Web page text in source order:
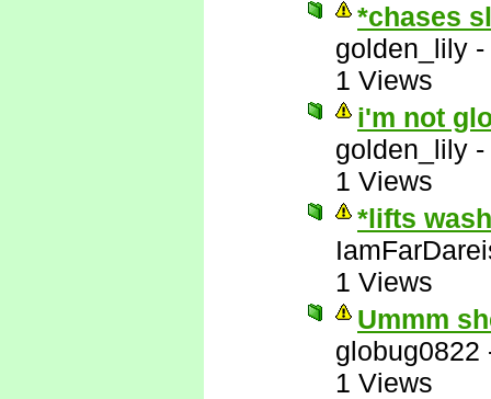
*chases
golden_lily -
1 Views
i'm not
golden_lily -
1 Views
*lifts
1 Views
Ummm
globug0822
1 Views